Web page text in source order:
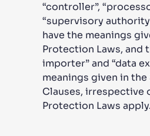
“controller”,
“supervisory
have the meanings
Protection Laws, and
importer” and “data
meanings given in
Clauses, irrespective
Protection Laws apply.